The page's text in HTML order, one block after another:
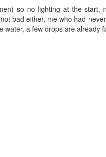
so no fighting at the start,
bad either, me who had
water, a few drops are already